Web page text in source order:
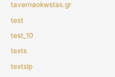
tavernaokwstas.gr
test
test_10
texts
textslp